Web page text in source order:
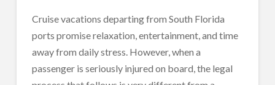
Cruise vacations departing from South Florida
ports promise relaxation, entertainment, and time
away from daily stress. However, when a
passenger is seriously injured on board, the legal